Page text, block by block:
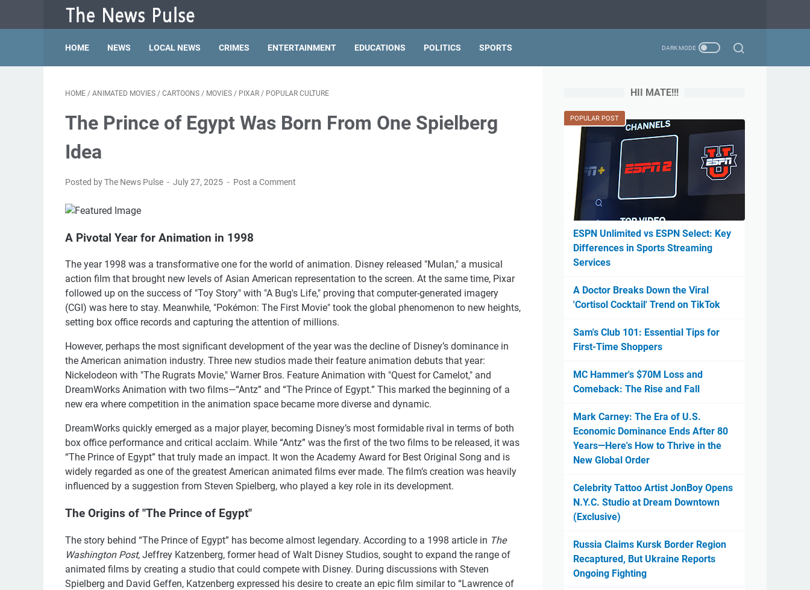
HOME NEWS LOCAL NEWS CRIMES ENTERTAINMENT EDUCATIONS POLITICS SPORTS
HOME / ANIMATED MOVIES / CARTOONS / MOVIES / PIXAR / POPULAR CULTURE
The Prince of Egypt Was Born From One Spielberg
Idea
Posted by The News Pulse July 27, 2025 Post a Comment
A Pivotal Year for Animation in 1998
The year 1998 was a transformative one for the world of animation. Disney released "Mulan," a musical
action film that brought new levels of Asian American representation to the screen. At the same time, Pixar
followed up on the success of "Toy Story" with "A Bug's Life," proving that computer-generated imagery
(CGI) was here to stay. Meanwhile, "Pokémon: The First Movie" took the global phenomenon to new heights,
setting box office records and capturing the attention of millions.
However, perhaps the most significant development of the year was the decline of Disney’s dominance in
the American animation industry. Three new studios made their feature animation debuts that year:
Nickelodeon with "The Rugrats Movie," Warner Bros. Feature Animation with "Quest for Camelot," and
DreamWorks Animation with two films—“Antz” and “The Prince of Egypt.” This marked the beginning of a
new era where competition in the animation space became more diverse and dynamic.
DreamWorks quickly emerged as a major player, becoming Disney’s most formidable rival in terms of both
box office performance and critical acclaim. While “Antz” was the first of the two films to be released, it was
“The Prince of Egypt” that truly made an impact. It won the Academy Award for Best Original Song and is
widely regarded as one of the greatest American animated films ever made. The film’s creation was heavily
influenced by a suggestion from Steven Spielberg, who played a key role in its development.
The Origins of "The Prince of Egypt"
The story behind “The Prince of Egypt” has become almost legendary. According to a 1998 article in The
Washington Post, Jeffrey Katzenberg, former head of Walt Disney Studios, sought to expand the range of
animated films by creating a studio that could compete with Disney. During discussions with Steven
Spielberg and David Geffen, Katzenberg expressed his desire to create an epic film similar to “Lawrence of
HII MATE!!!
POPULAR POST
ESPN Unlimited vs ESPN Select: Key
Differences in Sports Streaming
Services
A Doctor Breaks Down the Viral
'Cortisol Cocktail' Trend on TikTok
Sam's Club 101: Essential Tips for
First-Time Shoppers
MC Hammer's $70M Loss and
Comeback: The Rise and Fall
Mark Carney: The Era of U.S.
Economic Dominance Ends After 80
Years—Here's How to Thrive in the
New Global Order
Celebrity Tattoo Artist JonBoy Opens
N.Y.C. Studio at Dream Downtown
(Exclusive)
Russia Claims Kursk Border Region
Recaptured, But Ukraine Reports
Ongoing Fighting